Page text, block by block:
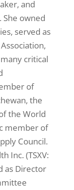
and
owned
served as
critical
of
the
the World
member of
Council.
Inc. (TSXV:
as Director